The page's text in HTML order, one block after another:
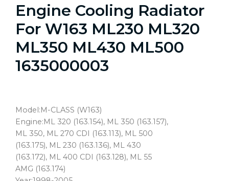
Engine Cooling Radiator
For W163 ML230 ML320
ML350 ML430 ML500
1635000003
Model:M-CLASS (W163)
Engine:ML 320 (163.154), ML 350 (163.157),
ML 350, ML 270 CDI (163.113), ML 500
(163.175), ML 230 (163.136), ML 430
(163.172), ML 400 CDI (163.128), ML 55
AMG (163.174)